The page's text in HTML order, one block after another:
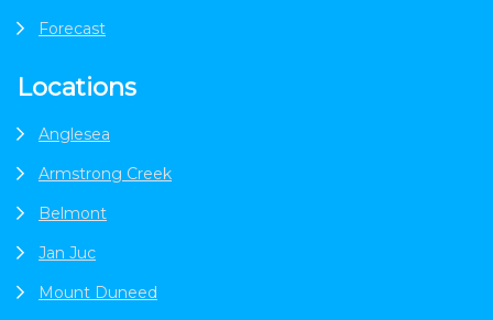
Forecast
Locations
Anglesea
Armstrong Creek
Belmont
Jan Juc
Mount Duneed